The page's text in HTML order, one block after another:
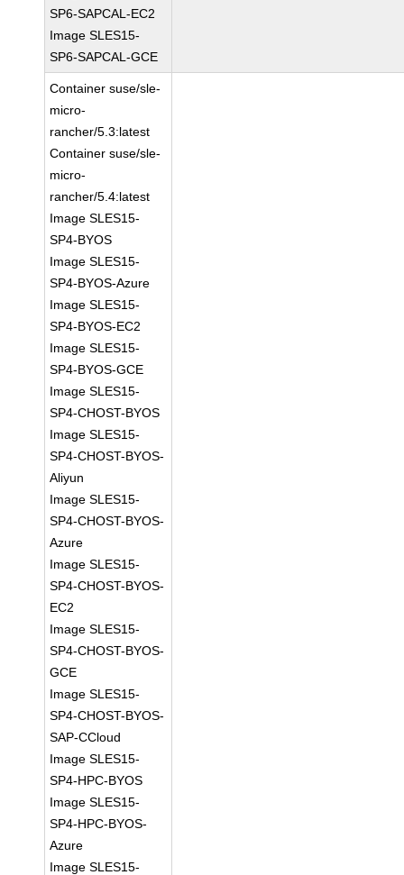
SP6-SAPCAL-EC2
Image SLES15-
SP6-SAPCAL-GCE
Container suse/sle-
micro-
rancher/5.3:latest
Container suse/sle-
micro-
rancher/5.4:latest
Image SLES15-
SP4-BYOS
Image SLES15-
SP4-BYOS-Azure
Image SLES15-
SP4-BYOS-EC2
Image SLES15-
SP4-BYOS-GCE
Image SLES15-
SP4-CHOST-BYOS
Image SLES15-
SP4-CHOST-BYOS-
Aliyun
Image SLES15-
SP4-CHOST-BYOS-
Azure
Image SLES15-
SP4-CHOST-BYOS-
EC2
Image SLES15-
SP4-CHOST-BYOS-
GCE
Image SLES15-
SP4-CHOST-BYOS-
SAP-CCloud
Image SLES15-
SP4-HPC-BYOS
Image SLES15-
SP4-HPC-BYOS-
Azure
Image SLES15-